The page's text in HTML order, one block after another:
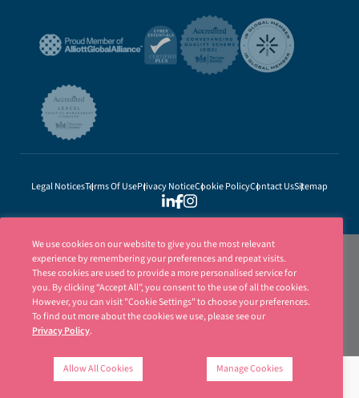
Legal NoticesTerms Of UsePrivacy NoticeCookie PolicyContact UsSitemap
and regulated by the Solicitors Regulation Authority (SRA Number 8001031) | ©
We use cookies on our website to give you the most relevant
experience by remembering your preferences and repeat visits.
These cookies are used to provide a more personalised service for
you. By clicking “Accept All”, you consent to the use of all the cookies.
However, you can visit "Cookie Settings" to choose your preferences.
To find out more about the cookies we use, please see our
Privacy Policy.
Allow All Cookies Manage Cookies